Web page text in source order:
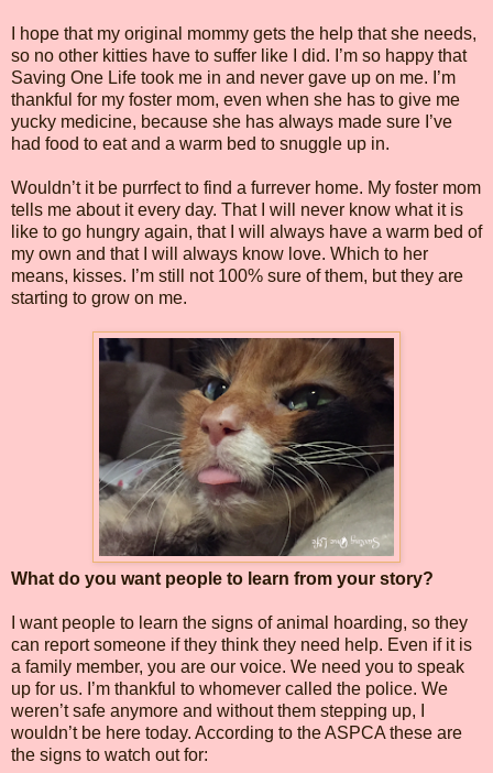
I hope that my original mommy gets the help that she needs,
so no other kitties have to suffer like I did. I’m so happy that
Saving One Life took me in and never gave up on me. I’m
thankful for my foster mom, even when she has to give me
yucky medicine, because she has always made sure I’ve
had food to eat and a warm bed to snuggle up in.
Wouldn’t it be purrfect to find a furrever home. My foster mom
tells me about it every day. That I will never know what it is
like to go hungry again, that I will always have a warm bed of
my own and that I will always know love. Which to her
means, kisses. I’m still not 100% sure of them, but they are
starting to grow on me.
What do you want people to learn from your story?
I want people to learn the signs of animal hoarding, so they
can report someone if they think they need help. Even if it is
a family member, you are our voice. We need you to speak
up for us. I’m thankful to whomever called the police. We
weren’t safe anymore and without them stepping up, I
wouldn’t be here today. According to the ASPCA these are
the signs to watch out for: